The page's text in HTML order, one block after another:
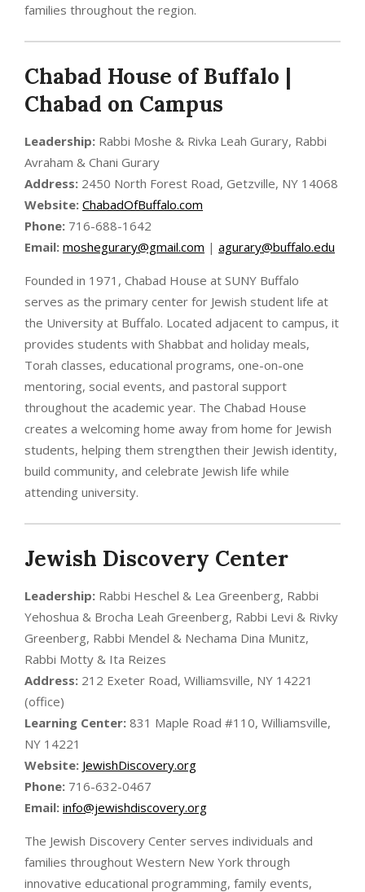
families throughout the region.
Chabad House of Buffalo |
Chabad on Campus
Leadership: Rabbi Moshe & Rivka Leah Gurary, Rabbi
Avraham & Chani Gurary
Address: 2450 North Forest Road, Getzville, NY 14068
Website: ChabadOfBuffalo.com
Phone: 716-688-1642
Email: moshegurary@gmail.com | agurary@buffalo.edu
Founded in 1971, Chabad House at SUNY Buffalo
serves as the primary center for Jewish student life at
the University at Buffalo. Located adjacent to campus, it
provides students with Shabbat and holiday meals,
Torah classes, educational programs, one-on-one
mentoring, social events, and pastoral support
throughout the academic year. The Chabad House
creates a welcoming home away from home for Jewish
students, helping them strengthen their Jewish identity,
build community, and celebrate Jewish life while
attending university.
Jewish Discovery Center
Leadership: Rabbi Heschel & Lea Greenberg, Rabbi
Yehoshua & Brocha Leah Greenberg, Rabbi Levi & Rivky
Greenberg, Rabbi Mendel & Nechama Dina Munitz,
Rabbi Motty & Ita Reizes
Address: 212 Exeter Road, Williamsville, NY 14221
(office)
Learning Center: 831 Maple Road #110, Williamsville,
NY 14221
Website: JewishDiscovery.org
Phone: 716-632-0467
Email: info@jewishdiscovery.org
The Jewish Discovery Center serves individuals and
families throughout Western New York through
innovative educational programming, family events,